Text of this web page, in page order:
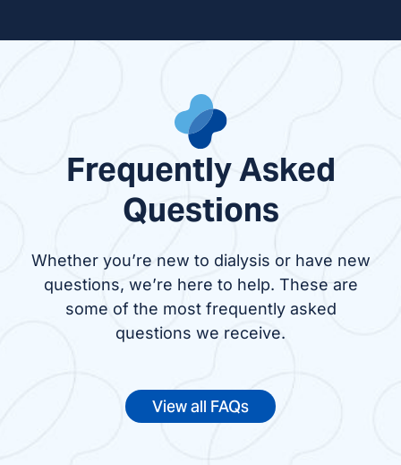
Frequently Asked
Questions
Whether you’re new to dialysis or have new
questions, we’re here to help. These are
some of the most frequently asked
questions we receive.
View all FAQs